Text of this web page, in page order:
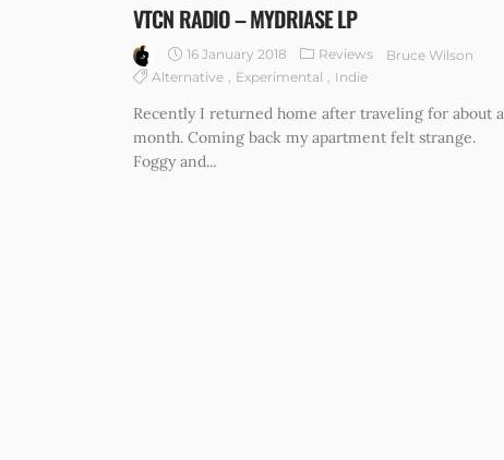
VTCN RADIO – MYDRIASE LP
16 January 2018 Reviews
Bruce Wilson
Alternative
Experimental Indie
Recently I returned home after traveling for about a
month. Coming back my apartment felt strange.
Foggy and...